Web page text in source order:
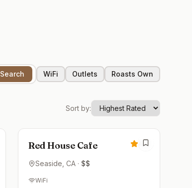
Search WiFi Outlets Roasts Own
Sort by:
Red House Cafe 4.6
Seaside , CA · $$
WiFi